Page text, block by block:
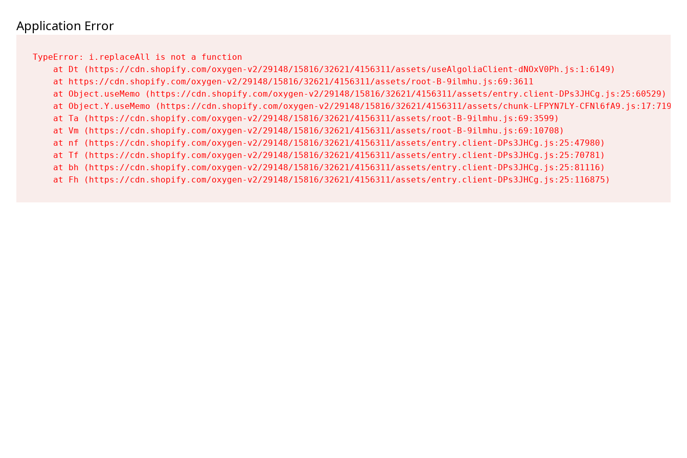
Application Error
TypeError: i.replaceAll is not a function
    at Dt (https://cdn.shopify.com/oxygen-v2/29148/15816/32621/4156311/assets/useAlgoliaClient-dNOxV0Ph.js:1:6149)
    at https://cdn.shopify.com/oxygen-v2/29148/15816/32621/4156311/assets/root-B-9ilmhu.js:69:3611
    at Object.useMemo (https://cdn.shopify.com/oxygen-v2/29148/15816/32621/4156311/assets/entry.client-DPs3JHCg.js:25:60529)
    at Object.Y.useMemo (https://cdn.shopify.com/oxygen-v2/29148/15816/32621/4156311/assets/chunk-LFPYN7LY-CFNl6fA9.js:17:7197)
    at Ta (https://cdn.shopify.com/oxygen-v2/29148/15816/32621/4156311/assets/root-B-9ilmhu.js:69:3599)
    at Vm (https://cdn.shopify.com/oxygen-v2/29148/15816/32621/4156311/assets/root-B-9ilmhu.js:69:10708)
    at nf (https://cdn.shopify.com/oxygen-v2/29148/15816/32621/4156311/assets/entry.client-DPs3JHCg.js:25:47980)
    at Tf (https://cdn.shopify.com/oxygen-v2/29148/15816/32621/4156311/assets/entry.client-DPs3JHCg.js:25:70781)
    at bh (https://cdn.shopify.com/oxygen-v2/29148/15816/32621/4156311/assets/entry.client-DPs3JHCg.js:25:81116)
    at Fh (https://cdn.shopify.com/oxygen-v2/29148/15816/32621/4156311/assets/entry.client-DPs3JHCg.js:25:116875)